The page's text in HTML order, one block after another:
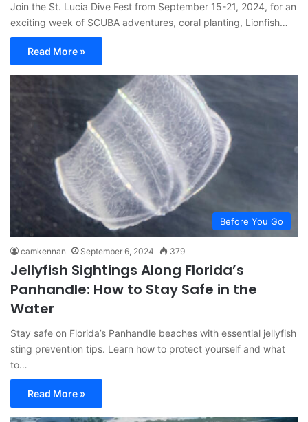
Join the St. Lucia Dive Fest from September 15-21, 2024, for an
exciting week of SCUBA adventures, coral planting, Lionfish…
Read More »
Before You Go
camkennan September 6, 2024 379
Jellyfish Sightings Along Florida’s
Panhandle: How to Stay Safe in the
Water
Stay safe on Florida’s Panhandle beaches with essential jellyfish
sting prevention tips. Learn how to protect yourself and what
to…
Read More »